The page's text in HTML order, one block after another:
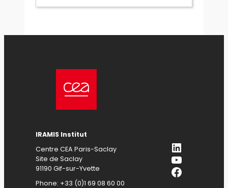
IRAMIS Institut
Centre CEA Paris-Saclay
Site de Saclay
91190 Gif-sur-Yvette
Phone: +33 (0)1 69 08 60 00
LinkedIn
YouTube
Facebook